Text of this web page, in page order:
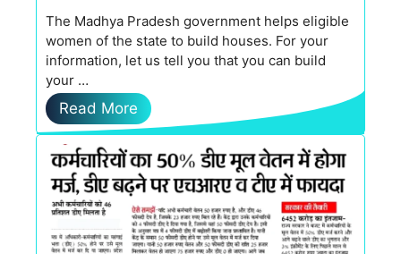
The Madhya Pradesh government helps eligible
women of the state to build houses. For your
information, let us tell you that you can build
your …
Read More